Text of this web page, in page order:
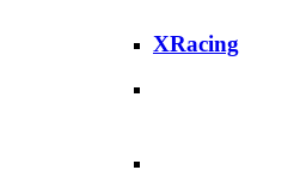
XRacing